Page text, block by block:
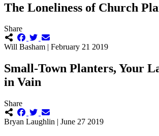
The Loneliness of Church
Share
Will Basham | February 21 2019
Small-Town Planters, Your
in Vain
Share
Bryan Laughlin | June 27 2019